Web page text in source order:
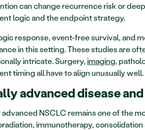
can change recurrence risk or
logic and the endpoint strategy.
response, event-free survival, and
in this setting. These studies are
intricate. Surgery, imaging,
timing all have to align unusually well.
advanced disease
advanced NSCLC remains one of the
immunotherapy,